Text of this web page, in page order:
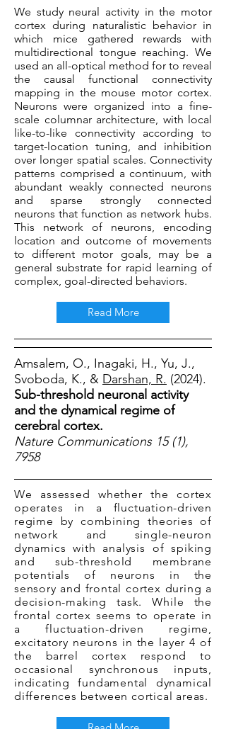
We study neural activity in the motor
cortex during naturalistic behavior in
which mice gathered rewards with
multidirectional tongue reaching. We
used an all-optical method for to reveal
the causal functional connectivity
mapping in the mouse motor cortex.
Neurons were organized into a fine-
scale columnar architecture, with local
like-to-like connectivity according to
target-location tuning, and inhibition
over longer spatial scales. Connectivity
patterns comprised a continuum, with
abundant weakly connected neurons
and sparse strongly connected
neurons that function as network hubs.
This network of neurons, encoding
location and outcome of movements
to different motor goals, may be a
general substrate for rapid learning of
complex, goal-directed behaviors.
Read More
Amsalem, O., Inagaki, H., Yu, J.,
Svoboda, K., & Darshan, R. (2024).
Sub-threshold neuronal activity
and the dynamical regime of
cerebral cortex.
Nature Communications 15 (1),
7958
We assessed whether the cortex
operates in a fluctuation-driven
regime by combining theories of
network and single-neuron
dynamics with analysis of spiking
and sub-threshold membrane
potentials of neurons in the
sensory and frontal cortex during a
decision-making task. While the
frontal cortex seems to operate in
a fluctuation-driven regime,
excitatory neurons in the layer 4 of
the barrel cortex respond to
occasional synchronous inputs,
indicating fundamental dynamical
differences between cortical areas.